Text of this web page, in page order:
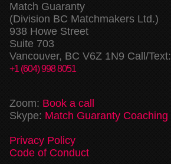
Match Guaranty
(Division BC Matchmakers Ltd.)
938 Howe Street
Suite 703
Vancouver, BC V6Z 1N9 Call/Text:
+1 (604) 998 8051
Zoom: Book a call
Skype: Match Guaranty Coaching
Privacy Policy
Code of Conduct